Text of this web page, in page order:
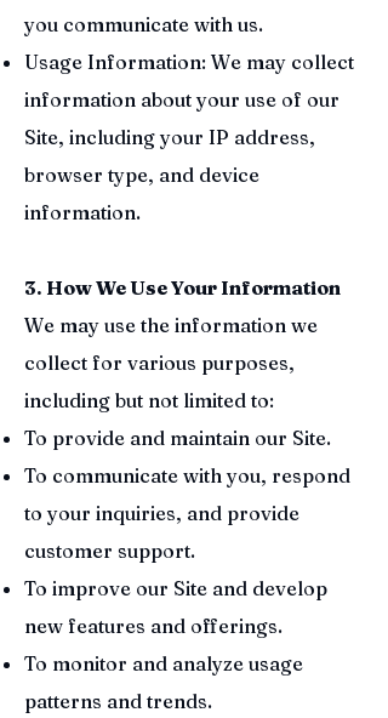
you communicate with us.
Usage Information: We may collect
information about your use of our
Site, including your IP address,
browser type, and device
information.
3. How We Use Your Information
We may use the information we
collect for various purposes,
including but not limited to:
To provide and maintain our Site.
To communicate with you, respond
to your inquiries, and provide
customer support.
To improve our Site and develop
new features and offerings.
To monitor and analyze usage
patterns and trends.